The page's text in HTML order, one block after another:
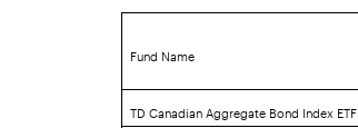
Fund Name
TD Canadian Aggregate Bond Index ETF